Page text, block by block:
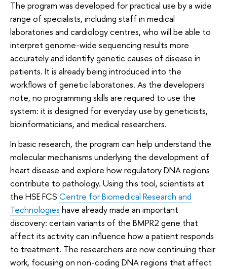
The program was developed for practical use by a wide
range of specialists, including staff in medical
laboratories and cardiology centres, who will be able to
interpret genome-wide sequencing results more
accurately and identify genetic causes of disease in
patients. It is already being introduced into the
workflows of genetic laboratories. As the developers
note, no programming skills are required to use the
system: it is designed for everyday use by geneticists,
bioinformaticians, and medical researchers.
In basic research, the program can help understand the
molecular mechanisms underlying the development of
heart disease and explore how regulatory DNA regions
contribute to pathology. Using this tool, scientists at
the HSE FCS Centre for Biomedical Research and
Technologies have already made an important
discovery: certain variants of the BMPR2 gene that
affect its activity can influence how a patient responds
to treatment. The researchers are now continuing their
work, focusing on non-coding DNA regions that affect